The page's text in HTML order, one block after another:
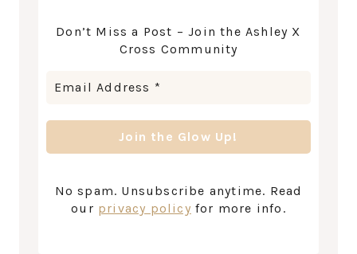
Don’t Miss a Post – Join the Ashley X
Cross Community
No spam. Unsubscribe anytime. Read
our privacy policy for more info.